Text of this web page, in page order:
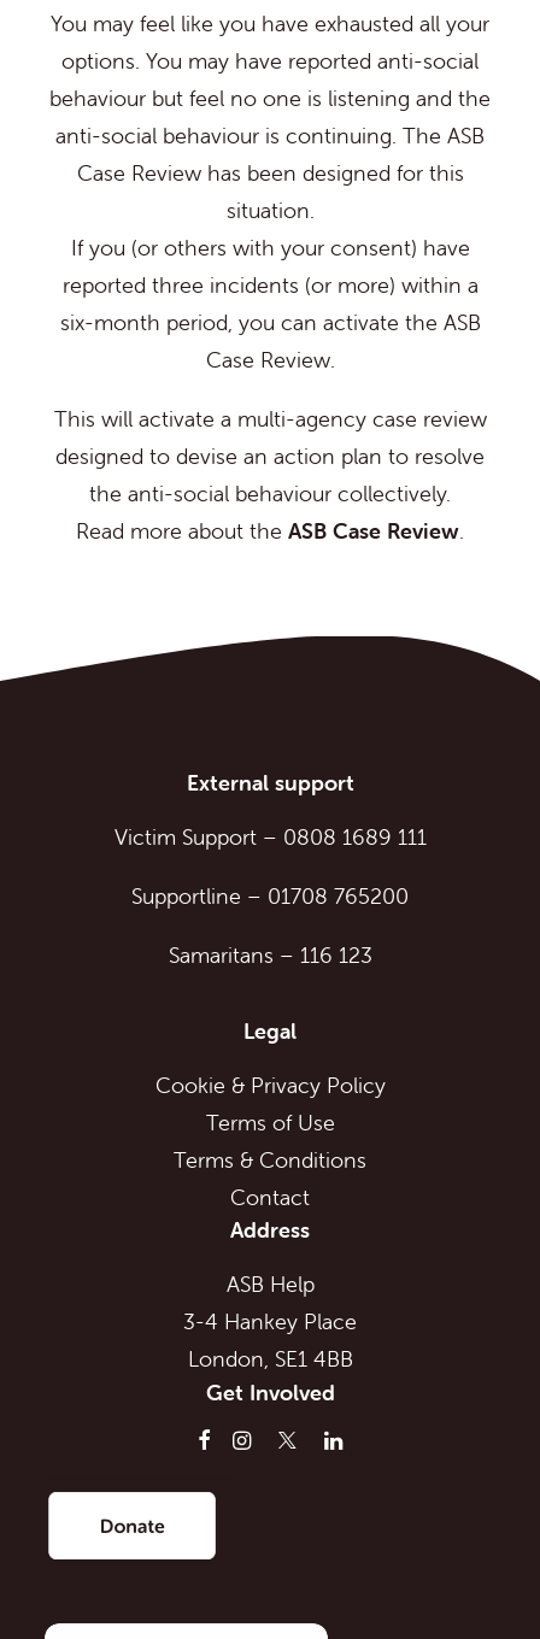
You may feel like you have exhausted all your
options. You may have reported anti-social
behaviour but feel no one is listening and the
anti-social behaviour is continuing. The ASB
Case Review has been designed for this
situation.
If you (or others with your consent) have
reported three incidents (or more) within a
six-month period, you can activate the ASB
Case Review.
This will activate a multi-agency case review
designed to devise an action plan to resolve
the anti-social behaviour collectively.
Read more about the ASB Case Review.
External support
Victim Support– 0808 1689 111
Supportline – 01708 765200
Samaritans – 116 123
Legal
Cookie & Privacy Policy
Terms of Use
Terms & Conditions
Contact
Address
ASB Help
3-4 Hankey Place
London, SE1 4BB
Get Involved